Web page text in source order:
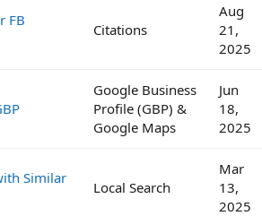
FB
Citations
Aug
21,
2025
Google Business
Profile (GBP) &
Google Maps
Jun
18,
2025
Similar
Local Search
Mar
13,
2025